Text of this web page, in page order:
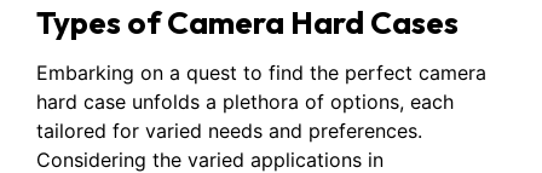
Types of Camera Hard Cases
Embarking on a quest to find the perfect camera
hard case unfolds a plethora of options, each
tailored for varied needs and preferences.
Considering the varied applications in